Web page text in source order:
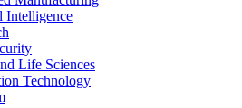
Intelligence
Life Sciences
Technology